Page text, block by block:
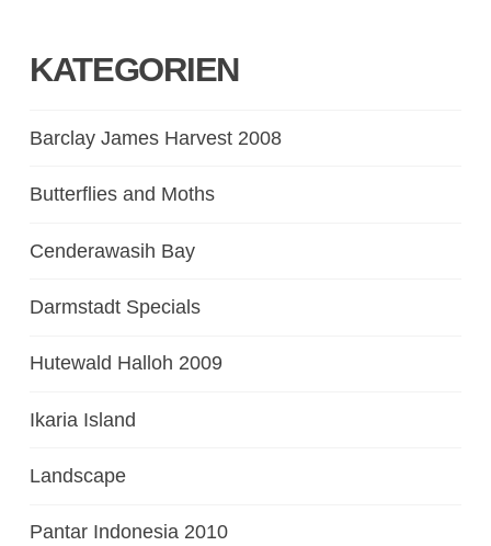
KATEGORIEN
Barclay James Harvest 2008
Butterflies and Moths
Cenderawasih Bay
Darmstadt Specials
Hutewald Halloh 2009
Ikaria Island
Landscape
Pantar Indonesia 2010